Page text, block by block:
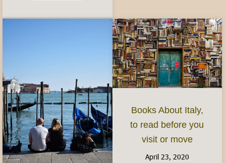
Books About Italy,
to read before you
visit or move
April 23, 2020